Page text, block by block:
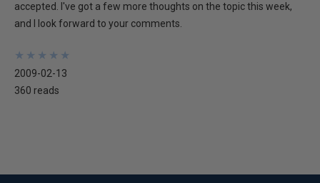
accepted. I've got a few more thoughts on the topic this week,
and I look forward to your comments.
★
★
★
★
★
★
★
★
★
★
2009-02-13
360 reads